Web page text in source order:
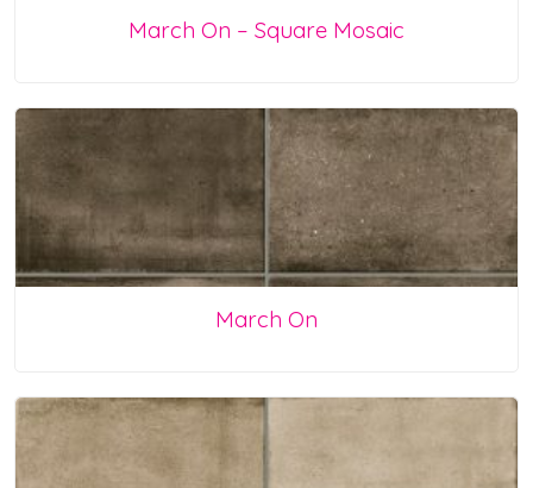
March On – Square Mosaic
March On